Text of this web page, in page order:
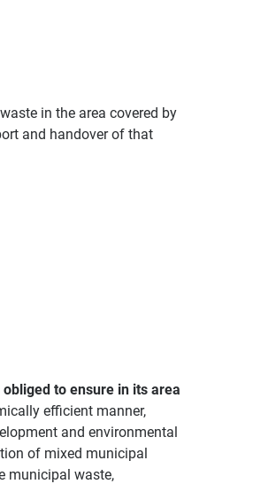
in the area covered by
and handover of that
to ensure in its area
efficient manner,
and environmental
of mixed municipal
municipal waste,